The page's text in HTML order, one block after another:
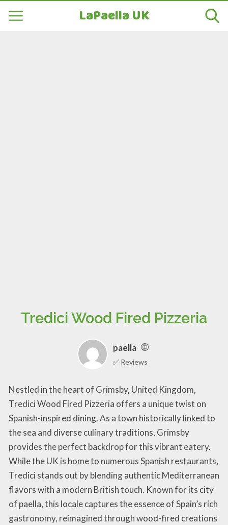
LaPaella UK
Tredici Wood Fired Pizzeria
paella
✅ Reviews
Nestled in the heart of Grimsby, United Kingdom,
Tredici Wood Fired Pizzeria offers a unique twist on
Spanish-inspired dining. As a town historically linked to
the sea and diverse culinary traditions, Grimsby
provides the perfect backdrop for this vibrant eatery.
While the UK is home to numerous Spanish restaurants,
Tredici stands out by blending authentic Mediterranean
flavors with a modern British touch. Known for its city
of paella, this locale captures the essence of Spain’s rich
gastronomy, reimagined through wood-fired creations